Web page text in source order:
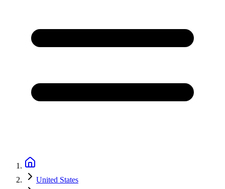
United States